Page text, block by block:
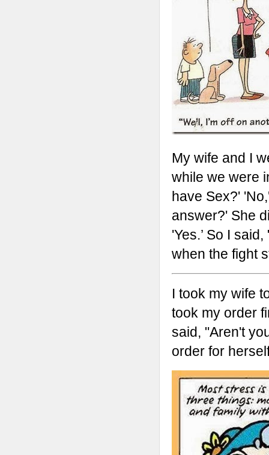
My wife and I
while we were
have Sex?'
answer?' She
'Yes.’ So I
when the fight
I took my wife
took my order
said, "Aren't
order for